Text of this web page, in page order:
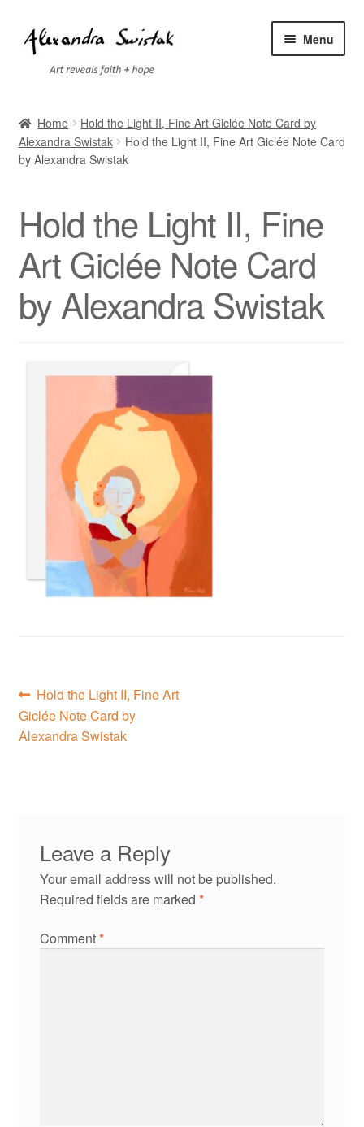
Skip
to
navigation
Skip
to
content
Menu
Cart
Contact
Exhibitions
Faq
Refund and Returns Policy
Shipping
Terms of Service
Home
Hold the Light II, Fine Art Giclée Note Card by
Alexandra Swistak
Hold the Light II, Fine Art Giclée Note Card
by Alexandra Swistak
Hold the Light II, Fine
Art Giclée Note Card
by Alexandra Swistak
Post
navigation
Previous
post:
Hold the Light II, Fine Art
Giclée Note Card by
Alexandra Swistak
Leave a Reply
Your email address will not be published.
Required fields are marked *
Comment*